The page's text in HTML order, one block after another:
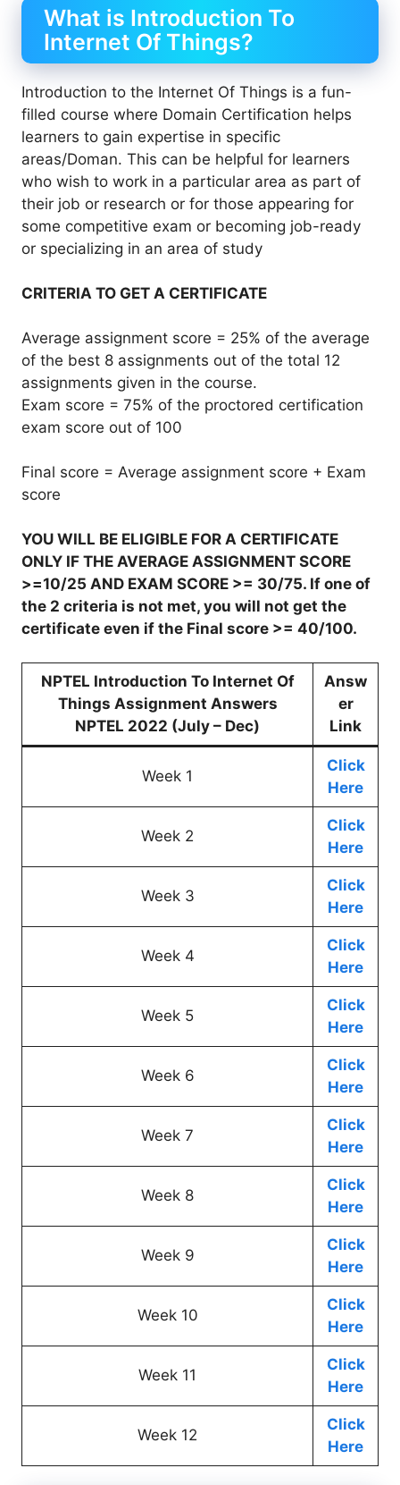
What is Introduction To
Internet Of Things?
Introduction to the Internet Of Things is a fun-
filled course where Domain Certification helps
learners to gain expertise in specific
areas/Doman. This can be helpful for learners
who wish to work in a particular area as part of
their job or research or for those appearing for
some competitive exam or becoming job-ready
or specializing in an area of study
CRITERIA TO GET A CERTIFICATE
Average assignment score = 25% of the average
of the best 8 assignments out of the total 12
assignments given in the course.
Exam score = 75% of the proctored certification
exam score out of 100
Final score = Average assignment score + Exam
score
YOU WILL BE ELIGIBLE FOR A CERTIFICATE
ONLY IF THE AVERAGE ASSIGNMENT SCORE
>=10/25 AND EXAM SCORE >= 30/75. If one of
the 2 criteria is not met, you will not get the
certificate even if the Final score >= 40/100.
NPTEL Introduction To Internet Of
Things Assignment Answers
NPTEL 2022 (July – Dec)
Answ
er
Link
Week 1
Click
Here
Week 2
Click
Here
Week 3
Click
Here
Week 4
Click
Here
Week 5
Click
Here
Week 6
Click
Here
Week 7
Click
Here
Week 8
Click
Here
Week 9
Click
Here
Week 10
Click
Here
Week 11
Click
Here
Week 12
Click
Here